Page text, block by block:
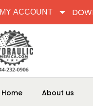
MY ACCOUNT
Home About us